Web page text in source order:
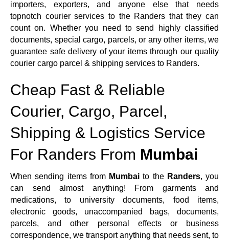
importers, exporters, and anyone else that needs
topnotch courier services to the Randers that they can
count on. Whether you need to send highly classified
documents, special cargo, parcels, or any other items, we
guarantee safe delivery of your items through our quality
courier cargo parcel & shipping services to Randers.
Cheap Fast & Reliable
Courier, Cargo, Parcel,
Shipping & Logistics Service
For Randers From Mumbai
When sending items from Mumbai to the Randers, you
can send almost anything! From garments and
medications, to university documents, food items,
electronic goods, unaccompanied bags, documents,
parcels, and other personal effects or business
correspondence, we transport anything that needs sent, to